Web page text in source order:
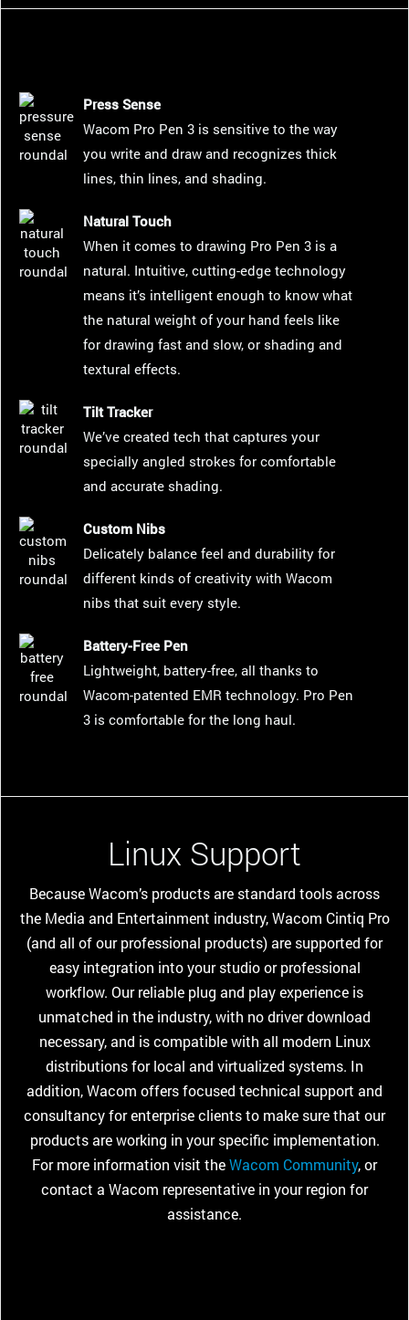
Press Sense
Wacom Pro Pen 3 is sensitive to the way
you write and draw and recognizes thick
lines, thin lines, and shading.
Natural Touch
When it comes to drawing Pro Pen 3 is a
natural. Intuitive, cutting-edge technology
means it’s intelligent enough to know what
the natural weight of your hand feels like
for drawing fast and slow, or shading and
textural effects.
Tilt Tracker
We’ve created tech that captures your
specially angled strokes for comfortable
and accurate shading.
Custom Nibs
Delicately balance feel and durability for
different kinds of creativity with Wacom
nibs that suit every style.
Battery-Free Pen
Lightweight, battery-free, all thanks to
Wacom-patented EMR technology. Pro Pen
3 is comfortable for the long haul.
Linux Support
Because Wacom’s products are standard tools across
the Media and Entertainment industry, Wacom Cintiq Pro
(and all of our professional products) are supported for
easy integration into your studio or professional
workflow. Our reliable plug and play experience is
unmatched in the industry, with no driver download
necessary, and is compatible with all modern Linux
distributions for local and virtualized systems. In
addition, Wacom offers focused technical support and
consultancy for enterprise clients to make sure that our
products are working in your specific implementation.
For more information visit theWacom Community, or
contact a Wacom representative in your region for
assistance.